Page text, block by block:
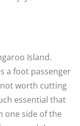
Island.
a foot passenger
worth cutting
essential that
one side of the